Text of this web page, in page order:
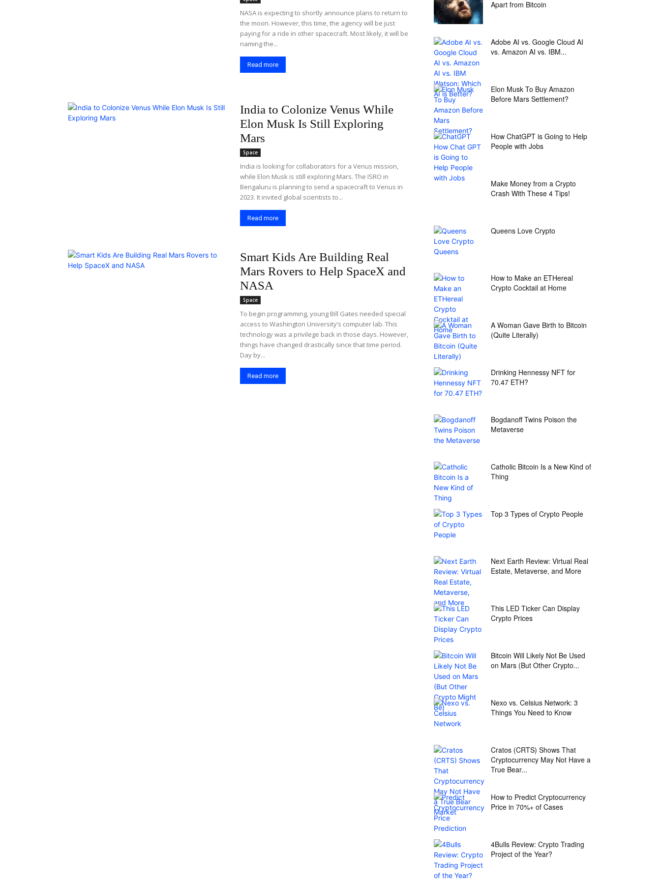
NASA is expecting to shortly announce plans to return to
the moon. However, this time, the agency will be just
paying for a ride in other spacecraft. Most likely, it will be
naming the...
Read more
India to Colonize Venus While
Elon Musk Is Still Exploring
Mars
Space
India is looking for collaborators for a Venus mission,
while Elon Musk is still exploring Mars. The ISRO in
Bengaluru is planning to send a spacecraft to Venus in
2023. It invited global scientists to...
Read more
Smart Kids Are Building Real
Mars Rovers to Help SpaceX and
NASA
Space
To begin programming, young Bill Gates needed special
access to Washington University’s computer lab. This
technology was a privilege back in those days. However,
things have changed drastically since that time period.
Day by...
Read more
Apart from Bitcoin
Adobe AI vs. Google Cloud AI
vs. Amazon AI vs. IBM...
Elon Musk To Buy Amazon
Before Mars Settlement?
How ChatGPT is Going to Help
People with Jobs
Make Money from a Crypto
Crash With These 4 Tips!
Queens Love Crypto
How to Make an ETHereal
Crypto Cocktail at Home
A Woman Gave Birth to Bitcoin
(Quite Literally)
Drinking Hennessy NFT for
70.47 ETH?
Bogdanoff Twins Poison the
Metaverse
Catholic Bitcoin Is a New Kind of
Thing
Top 3 Types of Crypto People
Next Earth Review: Virtual Real
Estate, Metaverse, and More
This LED Ticker Can Display
Crypto Prices
Bitcoin Will Likely Not Be Used
on Mars (But Other Crypto...
Nexo vs. Celsius Network: 3
Things You Need to Know
Cratos (CRTS) Shows That
Cryptocurrency May Not Have a
True Bear...
How to Predict Cryptocurrency
Price in 70%+ of Cases
4Bulls Review: Crypto Trading
Project of the Year?